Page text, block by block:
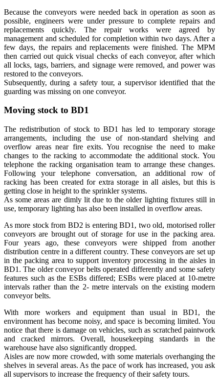
Because the conveyors were needed back in operation as soon as
possible, engineers were under pressure to complete repairs and
replacements quickly. The repair works were agreed by
management and scheduled for completion within two days. After a
few days, the repairs and replacements were finished. The MPM
then carried out quick visual checks of each conveyor, after which
all locks, tags, barriers, and signage were removed, and power was
restored to the conveyors.
Subsequently, during a safety tour, a supervisor identified that the
guarding was missing on one conveyor.
Moving stock to BD1
The redistribution of stock to BD1 has led to temporary storage
arrangements, including the use of non-standard shelving and
overflow areas near fire exits. You recognise the need to make
changes to the racking to accommodate the additional stock. You
telephone the racking organisation team to arrange these changes.
Following your telephone conversation, an additional row of
racking has been created for extra storage in all aisles, but this is
getting close in height to the sprinkler systems.
As some areas are dimly lit due to the older lighting fixtures still in
use, temporary lighting has also been installed in overflow areas.
As more stock from BD2 is entering BD1, two old, motorised roller
conveyors are brought out of storage for use in the packing area.
Four years ago, these conveyors were shipped from another
distribution centre in a different country. These conveyors are set up
in the packing area to support inventory processing in the aisles in
BD1. The older conveyor belts operated differently and some safety
features such as the ESBs differed; ESBs were placed at 10-metre
intervals rather than the 2- metre intervals on the existing modern
conveyor belts.
With more workers and equipment than usual in BD1, the
environment has become noisy, and space is becoming limited. You
notice that there is damage on vehicles, such as scratched paintwork
and cracked mirrors. Overall, housekeeping standards in the
warehouse have also significantly dropped.
Aisles are now more crowded, with some materials overhanging the
shelves in several areas. As the pace of work has increased, you ask
all supervisors to increase the frequency of their safety tours.